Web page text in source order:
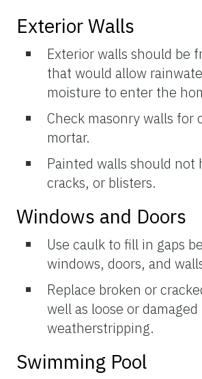
Exterior Walls
Exterior walls should be
that would allow
moisture to enter the
Check masonry walls for
mortar.
Painted walls should not
cracks, or blisters.
Windows and Doors
Use caulk to fill in gaps
windows, doors, and
Replace broken or
well as loose or damaged
weatherstripping.
Swimming Pool